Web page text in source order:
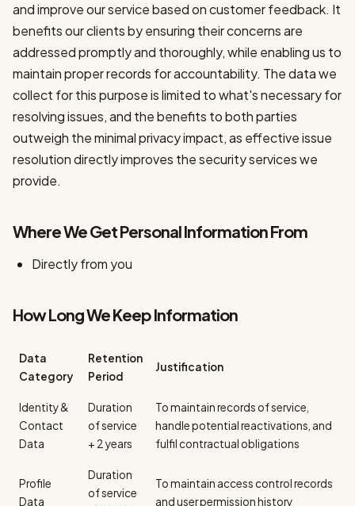
and improve our service based on customer feedback. It
benefits our clients by ensuring their concerns are
addressed promptly and thoroughly, while enabling us to
maintain proper records for accountability. The data we
collect for this purpose is limited to what's necessary for
resolving issues, and the benefits to both parties
outweigh the minimal privacy impact, as effective issue
resolution directly improves the security services we
provide.
Where We Get Personal Information From
Directly from you
How Long We Keep Information
Data
Category
Retention
Period
Justification
Identity &
Contact
Data
Duration
of service
+ 2 years
To maintain records of service,
handle potential reactivations, and
fulfil contractual obligations
Profile
Data
Duration
of service
To maintain access control records
and user permission history